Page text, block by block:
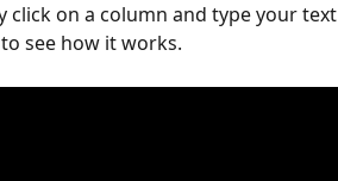
click on a column and type your text
see how it works.